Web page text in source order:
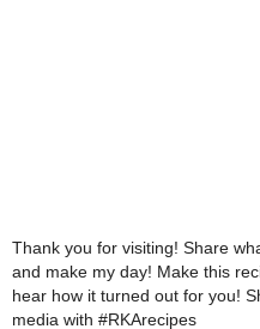
Thank you for visiting! Share
and make my day! Make this
hear how it turned out for you!
media with #RKArecipes